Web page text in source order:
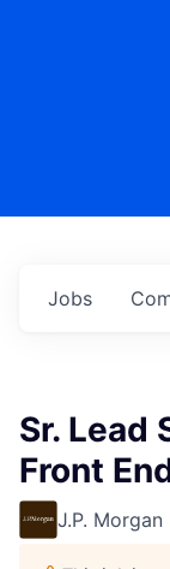
Jobs
Sr. Lead
Front
J.P. Morgan